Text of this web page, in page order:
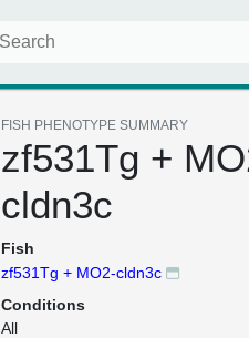
FISH PHENOTYPE SUMMARY
zf531Tg +
cldn3c
Fish
zf531Tg + MO2-cldn3c
Conditions
All